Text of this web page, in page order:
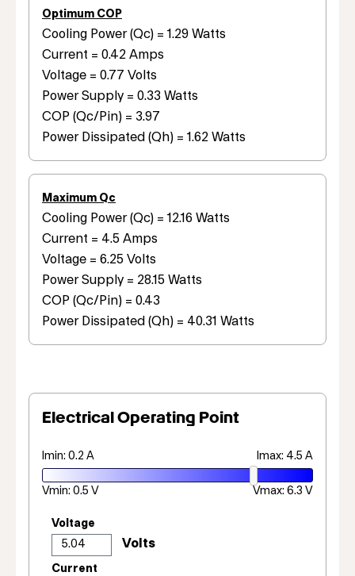
Optimum COP
Cooling Power (Qc) = 1.29 Watts
Current = 0.42 Amps
Voltage = 0.77 Volts
Power Supply = 0.33 Watts
COP (Qc/Pin) = 3.97
Power Dissipated (Qh) = 1.62 Watts
Maximum Qc
Cooling Power (Qc) = 12.16 Watts
Current = 4.5 Amps
Voltage = 6.25 Volts
Power Supply = 28.15 Watts
COP (Qc/Pin) = 0.43
Power Dissipated (Qh) = 40.31 Watts
Electrical Operating Point
Imin: 0.2 A Imax: 4.5 A
Vmin: 0.5 V Vmax: 6.3 V
Voltage
Current